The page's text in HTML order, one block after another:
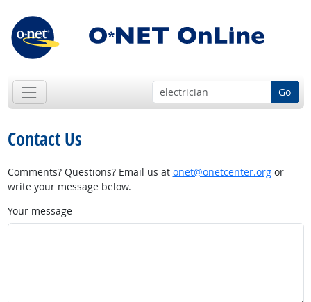
Go
Contact Us
Comments? Questions? Email us at onet@onetcenter.orgor
write your message below.
Your message